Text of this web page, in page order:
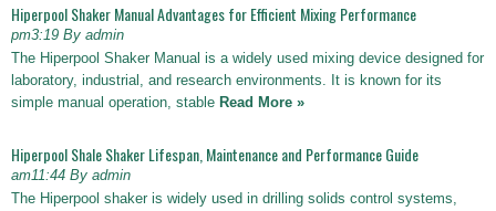
Hiperpool Shaker Manual Advantages for Efficient Mixing Performance
pm3:19 By admin
The Hiperpool Shaker Manual is a widely used mixing device designed for
laboratory, industrial, and research environments. It is known for its
simple manual operation, stable Read More »
Hiperpool Shale Shaker Lifespan, Maintenance and Performance Guide
am11:44 By admin
The Hiperpool shaker is widely used in drilling solids control systems,